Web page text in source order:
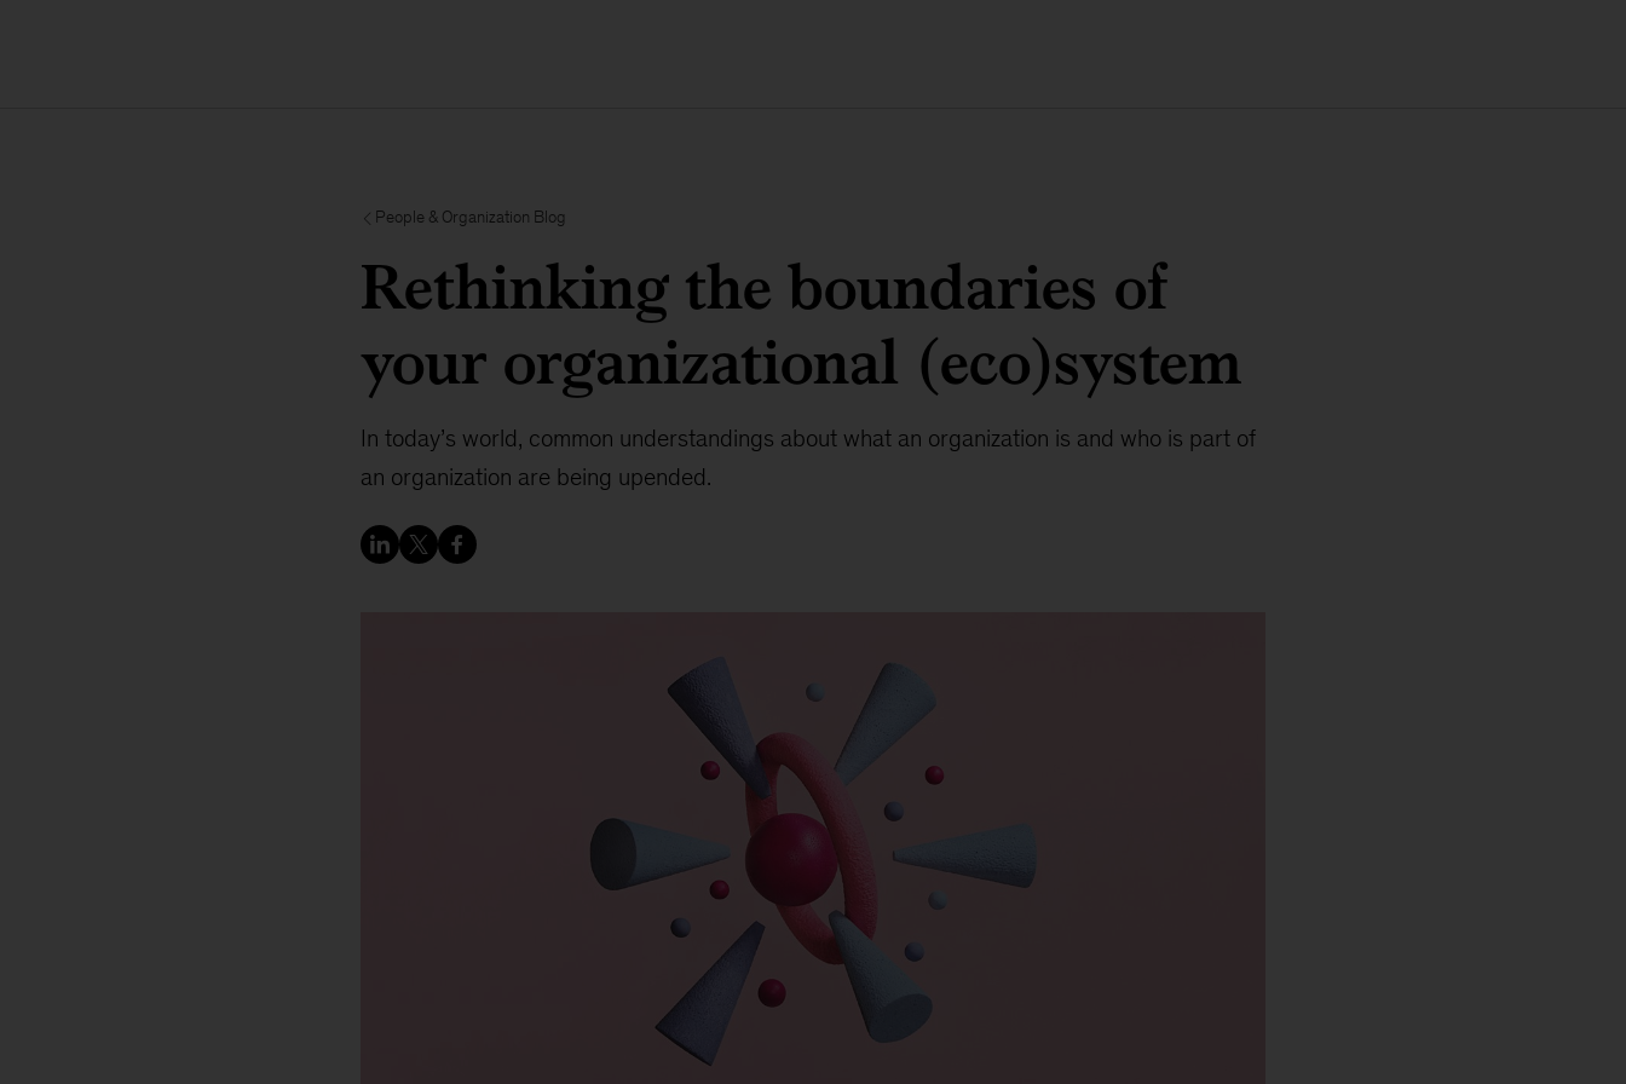
People & Organization Blog
Rethinking the boundaries of
your organizational (eco)system
In today’s world, common understandings about what an organization is and who is part of
an organization are being upended.